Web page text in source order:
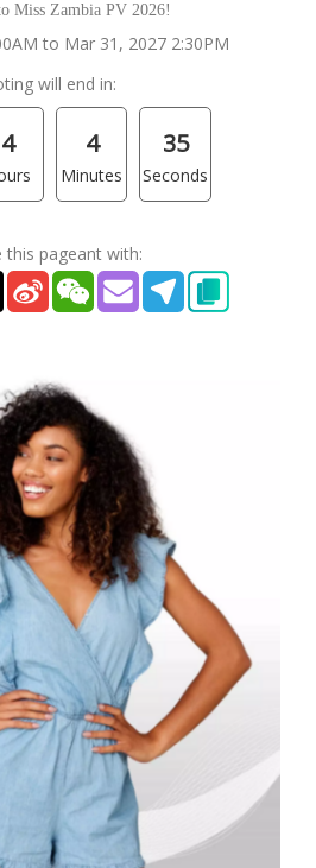
Miss Zambia PV 2026!
to Mar 31, 2027 2:30PM
will end in:
4 4
Minutes
35
Seconds
this pageant with: